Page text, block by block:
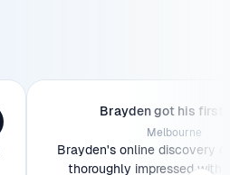
Brayden got his first
Melbourne
Brayden's online discovery
thoroughly impressed with